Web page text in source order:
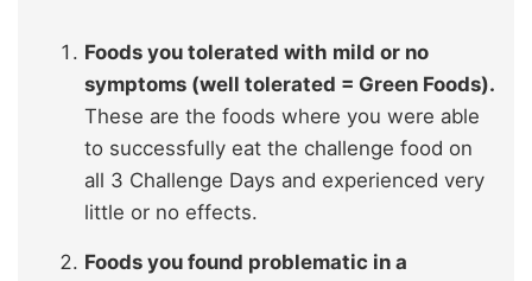
Foods you tolerated with mild or no
symptoms (well tolerated = Green Foods).
These are the foods where you were able
to successfully eat the challenge food on
all 3 Challenge Days and experienced very
little or no effects.
Foods you found problematic in a